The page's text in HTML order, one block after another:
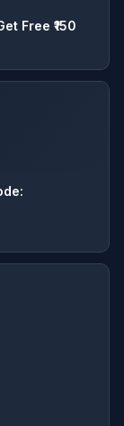
Free ₹150